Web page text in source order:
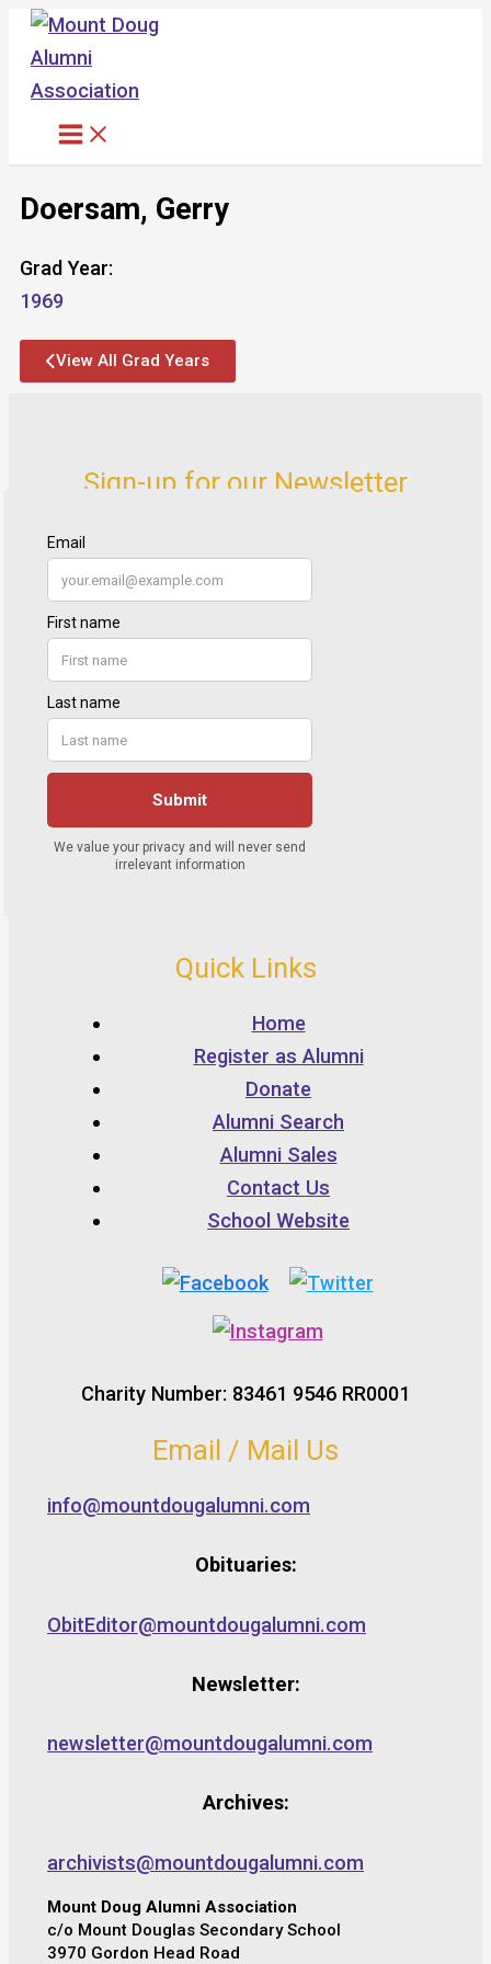
Skip
content
Doersam, Gerry
Grad Year:
1969
View All Grad Years
Sign-up for our Newsletter
Quick Links
Home
Register as Alumni
Donate
Alumni Search
Alumni Sales
Contact Us
School Website
Charity Number: 83461 9546 RR0001
Email / Mail Us
info@mountdougalumni.com
Obituaries:
ObitEditor@mountdougalumni.com
Newsletter:
newsletter@mountdougalumni.com
Archives:
archivists@mountdougalumni.com
Mount Doug Alumni Association
c/o Mount Douglas Secondary School
3970 Gordon Head Road